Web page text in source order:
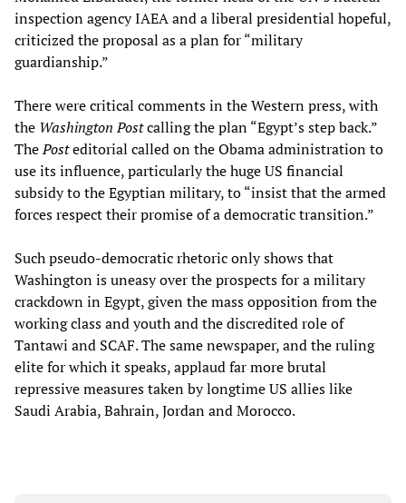
inspection agency IAEA and a liberal presidential hopeful,
criticized the proposal as a plan for “military
guardianship.”
There were critical comments in the Western press, with
the Washington Postcalling the plan “Egypt’s step back.”
ThePosteditorial called on the Obama administration to
use its influence, particularly the huge US financial
subsidy to the Egyptian military, to “insist that the armed
forces respect their promise of a democratic transition.”
Such pseudo-democratic rhetoric only shows that
Washington is uneasy over the prospects for a military
crackdown in Egypt, given the mass opposition from the
working class and youth and the discredited role of
Tantawi and SCAF. The same newspaper, and the ruling
elite for which it speaks, applaud far more brutal
repressive measures taken by longtime US allies like
Saudi Arabia, Bahrain, Jordan and Morocco.